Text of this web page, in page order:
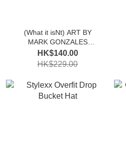
(What it isNt) ART BY
MARK GONZALES
Embroidery Beanie
HK$140.00
HK$229.00